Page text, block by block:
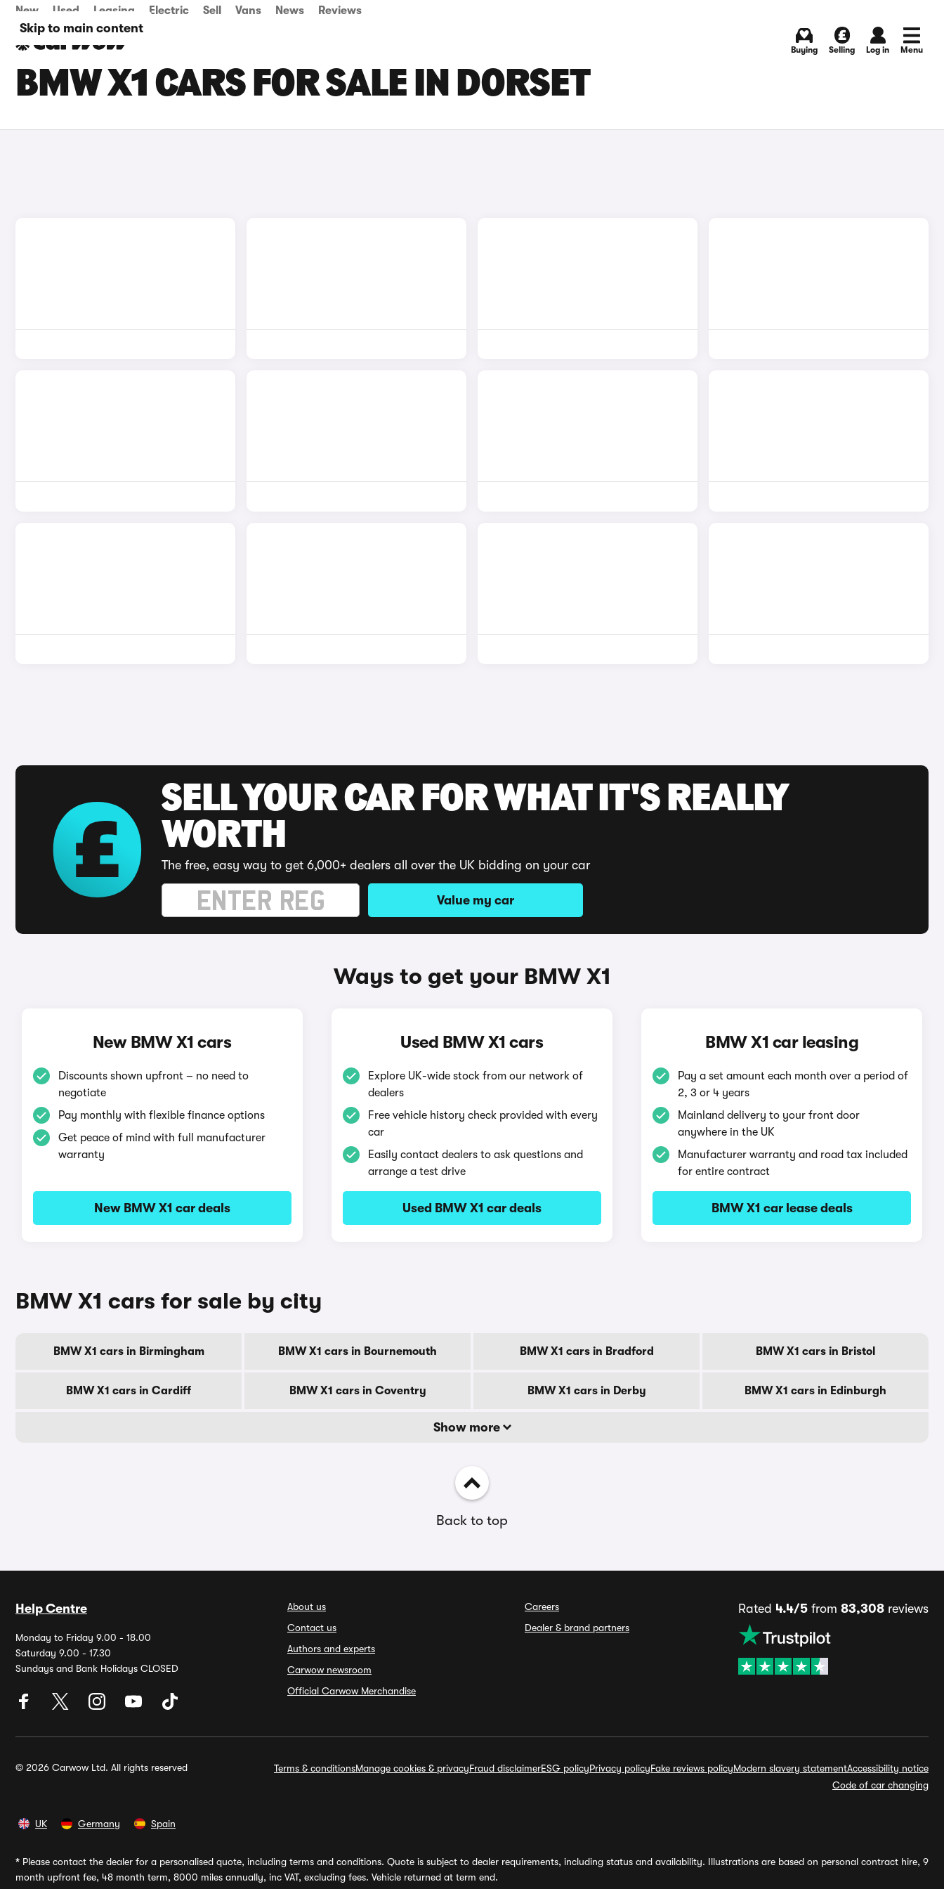
Skip to main content
New Used Leasing Electric Sell Vans News Reviews
Buying Selling Log in Menu
BMW X1 CARS FOR SALE IN DORSET
SELL YOUR CAR FOR WHAT IT'S REALLY
WORTH
The free, easy way to get 6,000+ dealers all over the UK bidding on your car
Value my car
Ways to get your BMW X1
New BMW X1 cars
Discounts shown upfront – no need to
negotiate
Pay monthly with flexible finance options
Get peace of mind with full manufacturer
warranty
New BMW X1 car deals
Used BMW X1 cars
Explore UK-wide stock from our network of
dealers
Free vehicle history check provided with every
car
Easily contact dealers to ask questions and
arrange a test drive
Used BMW X1 car deals
BMW X1 car leasing
Pay a set amount each month over a period of
2, 3 or 4 years
Mainland delivery to your front door
anywhere in the UK
Manufacturer warranty and road tax included
for entire contract
BMW X1 car lease deals
BMW X1 cars for sale by city
BMW X1 cars in Birmingham BMW X1 cars in Bournemouth BMW X1 cars in Bradford BMW X1 cars in Bristol
BMW X1 cars in Cardiff BMW X1 cars in Coventry BMW X1 cars in Derby BMW X1 cars in Edinburgh
Show more
Back to top
Help Centre
Monday to Friday 9.00 - 18.00
Saturday 9.00 - 17.30
Sundays and Bank Holidays CLOSED
About us
Contact us
Authors and experts
Carwow newsroom
Official Carwow Merchandise
Careers
Dealer & brand partners
Rated 4.4/5 from 83,308 reviews
© 2026 Carwow Ltd. All rights reserved Terms & conditionsManage cookies & privacyFraud disclaimerESG policyPrivacy policyFake reviews policyModern slavery statementAccessibility notice
Code of car changing
UK Germany Spain
* Please contact the dealer for a personalised quote, including terms and conditions. Quote is subject to dealer requirements, including status and availability. Illustrations are based on personal contract hire, 9
month upfront fee, 48 month term, 8000 miles annually, inc VAT, excluding fees. Vehicle returned at term end.